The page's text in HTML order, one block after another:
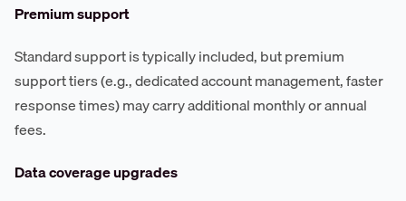
Premium support
Standard support is typically included, but premium
support tiers (e.g., dedicated account management, faster
response times) may carry additional monthly or annual
fees.
Data coverage upgrades